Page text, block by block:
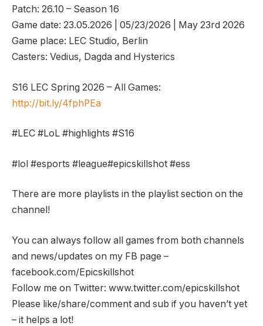
Patch: 26.10 – Season 16
Game date: 23.05.2026 | 05/23/2026 | May 23rd 2026
Game place: LEC Studio, Berlin
Casters: Vedius, Dagda and Hysterics
S16 LEC Spring 2026 – All Games:
http://bit.ly/4fphPEa
#LEC #LoL #highlights #S16
#lol #esports #league#epicskillshot #ess
There are more playlists in the playlist section on the
channel!
You can always follow all games from both channels
and news/updates on my FB page –
facebook.com/Epicskillshot
Follow me on Twitter: www.twitter.com/epicskillshot
Please like/share/comment and sub if you haven’t yet
– it helps a lot!